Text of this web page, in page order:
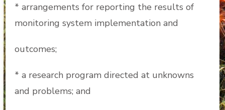
* arrangements for reporting the results of
monitoring system implementation and
outcomes;
* a research program directed at unknowns
and problems; and